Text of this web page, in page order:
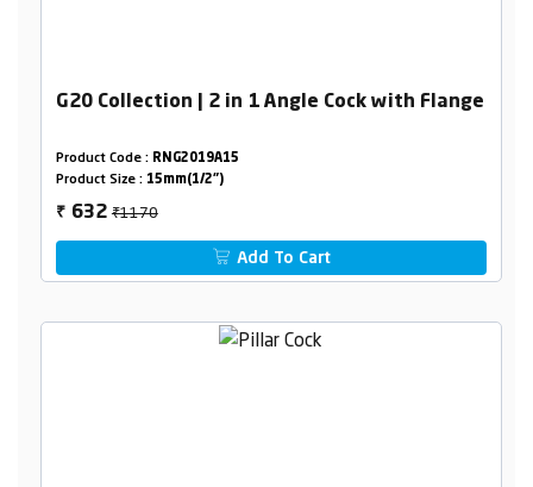
G20 Collection | 2 in 1 Angle Cock with Flange
Product Code : RNG2019A15
Product Size : 15mm(1/2")
₹ 632₹1170
Add To Cart